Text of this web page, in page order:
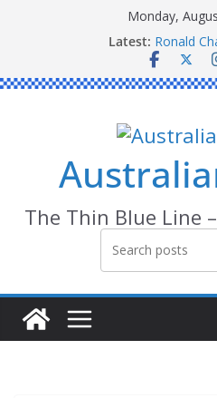
Monday,
Latest: Ronald
Michael
Stanley
The Thin Blue Line